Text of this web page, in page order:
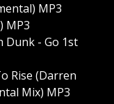
MP3
MP3
Dunk - Go 1st
Rise (Darren
Mix) MP3